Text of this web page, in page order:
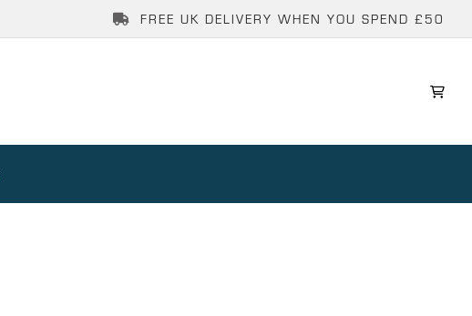
FREE UK DELIVERY WHEN YOU SPEND £50